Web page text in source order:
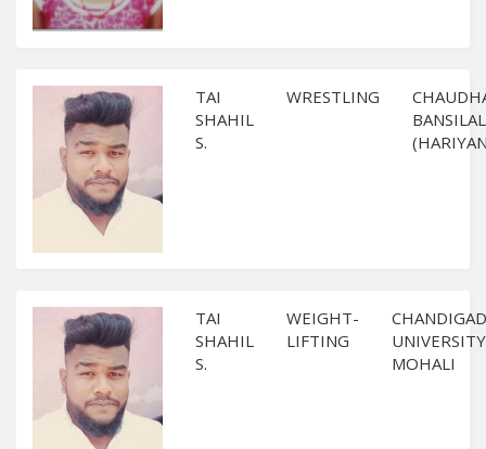
TAI
SHAHIL
S.
WRESTLING
BANSILAL
TAI
SHAHIL
S.
WEIGHT-
LIFTING
MOHALI